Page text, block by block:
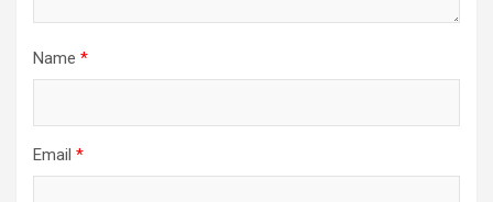
Name *
Email *